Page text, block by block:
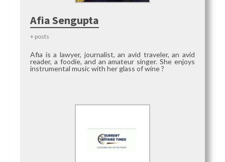
Afia Sengupta
+ posts
Afia is a lawyer, journalist, an avid traveler, an avid
reader, a foodie, and an amateur singer. She enjoys
instrumental music with her glass of wine ?